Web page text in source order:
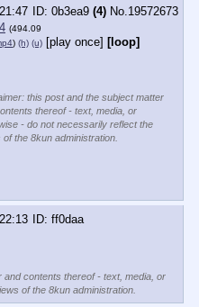
0b3ea9 (4) No.19572673
(494.09
) (h) (u) [play once] [loop]
this post and the subject matter
thereof - text, media, or
- do not necessarily reflect the
of the 8kun administration.
ff0daa
contents thereof - text, media, or
of the 8kun administration.